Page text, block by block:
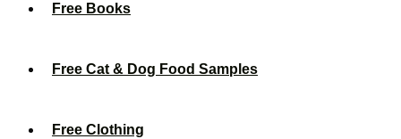
Free Books
Free Cat & Dog Food Samples
Free Clothing